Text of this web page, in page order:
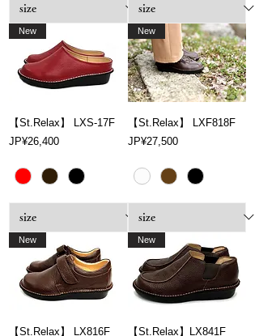
New
【St.Relax】 LXS-17F
Price
JP¥26,400
New
【St.Relax】 LXF818F
Price
JP¥27,500
New
【St.Relax】 LX816F
New
【St.Relax】LX841F